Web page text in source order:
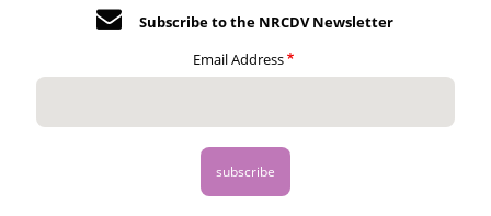
Subscribe to the NRCDV Newsletter
Email Address